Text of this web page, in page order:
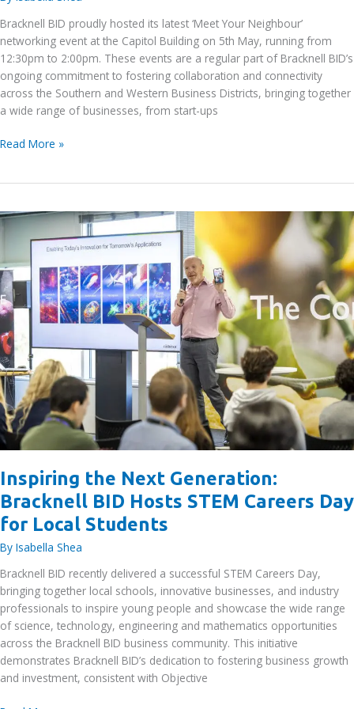
Bracknell BID proudly hosted its latest ‘Meet Your Neighbour’
networking event at the Capitol Building on 5th May, running from
12:30pm to 2:00pm. These events are a regular part of Bracknell BID’s
ongoing commitment to fostering collaboration and connectivity
across the Southern and Western Business Districts, bringing together
a wide range of businesses, from start-ups
Bracknell
Neighbour
Event
5th
May
2026
Read More »
Inspiring the Next Generation:
Bracknell BID Hosts STEM Careers Day
for Local Students
By Isabella Shea
Bracknell BID recently delivered a successful STEM Careers Day,
bringing together local schools, innovative businesses, and industry
professionals to inspire young people and showcase the wide range
of science, technology, engineering and mathematics opportunities
across the Bracknell BID business community. This initiative
demonstrates Bracknell BID’s dedication to fostering business growth
and investment, consistent with Objective